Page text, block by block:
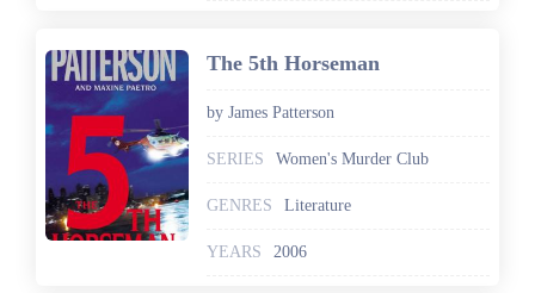
The 5th Horseman
by James Patterson
SERIES Women's Murder Club
GENRES Literature
YEARS 2006